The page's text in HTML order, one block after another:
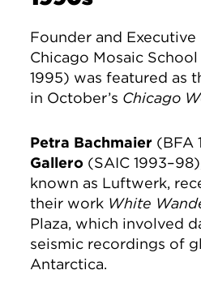
Founder and
Chicago Mosaic School
1995) was featured as
in October’s Chicago
Petra Bachmaier (BFA
Gallero (SAIC
known as Luftwerk,
their work White
Plaza, which involved
seismic recordings of
Antarctica.